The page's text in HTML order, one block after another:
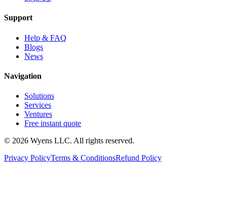
Support
Help & FAQ
Blogs
News
Navigation
Solutions
Services
Ventures
Free instant quote
© 2026 Wyens LLC. All rights reserved.
Privacy PolicyTerms & ConditionsRefund Policy